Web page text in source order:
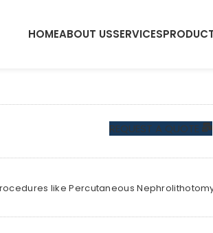
HOMEABOUT USSERVICES
REQUEST A QUOTE
like Percutaneous